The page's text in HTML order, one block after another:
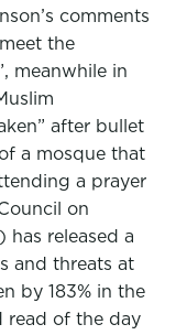
comments
the
meanwhile in
after bullet
a mosque that
a prayer
on
has released a
and threats at
by 183% in the
read of the day